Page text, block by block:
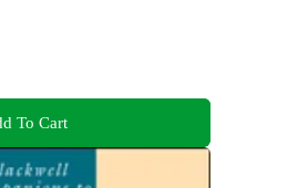
To Cart